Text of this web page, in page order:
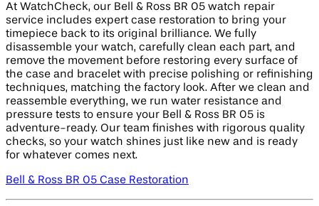
At WatchCheck, our Bell & Ross BR 05 watch repair
service includes expert case restoration to bring your
timepiece back to its original brilliance. We fully
disassemble your watch, carefully clean each part, and
remove the movement before restoring every surface of
the case and bracelet with precise polishing or refinishing
techniques, matching the factory look. After we clean and
reassemble everything, we run water resistance and
pressure tests to ensure your Bell & Ross BR 05 is
adventure-ready. Our team finishes with rigorous quality
checks, so your watch shines just like new and is ready
for whatever comes next.
Bell & Ross BR 05 Case Restoration